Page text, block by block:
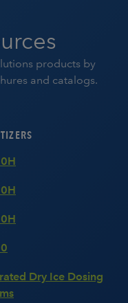
products by
and catalogs.
Dry Ice Dosing